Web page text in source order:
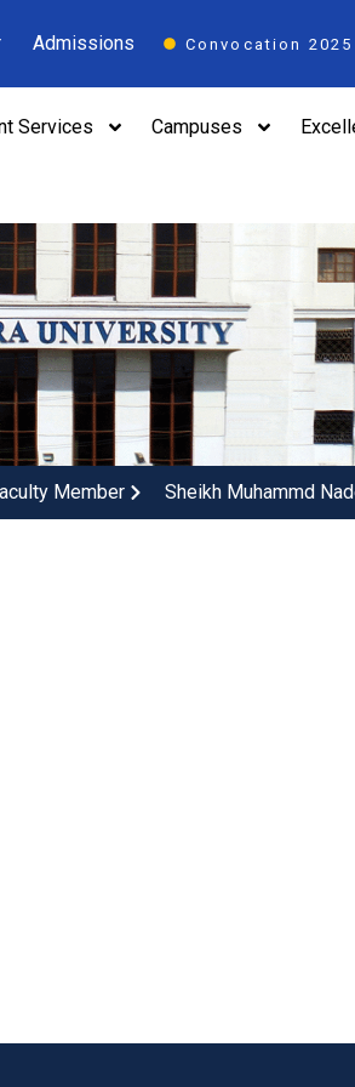
Admissions Convocation 2025
Services Campuses
Member Sheikh Muhammd